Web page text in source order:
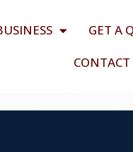
GET A
CONTACT